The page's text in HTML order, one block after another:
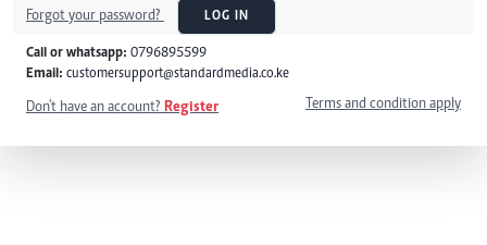
Forgot your password? LOG IN
Call or whatsapp: 0796895599
Email: customersupport@standardmedia.co.ke
Don't have an account? Register Terms and condition apply